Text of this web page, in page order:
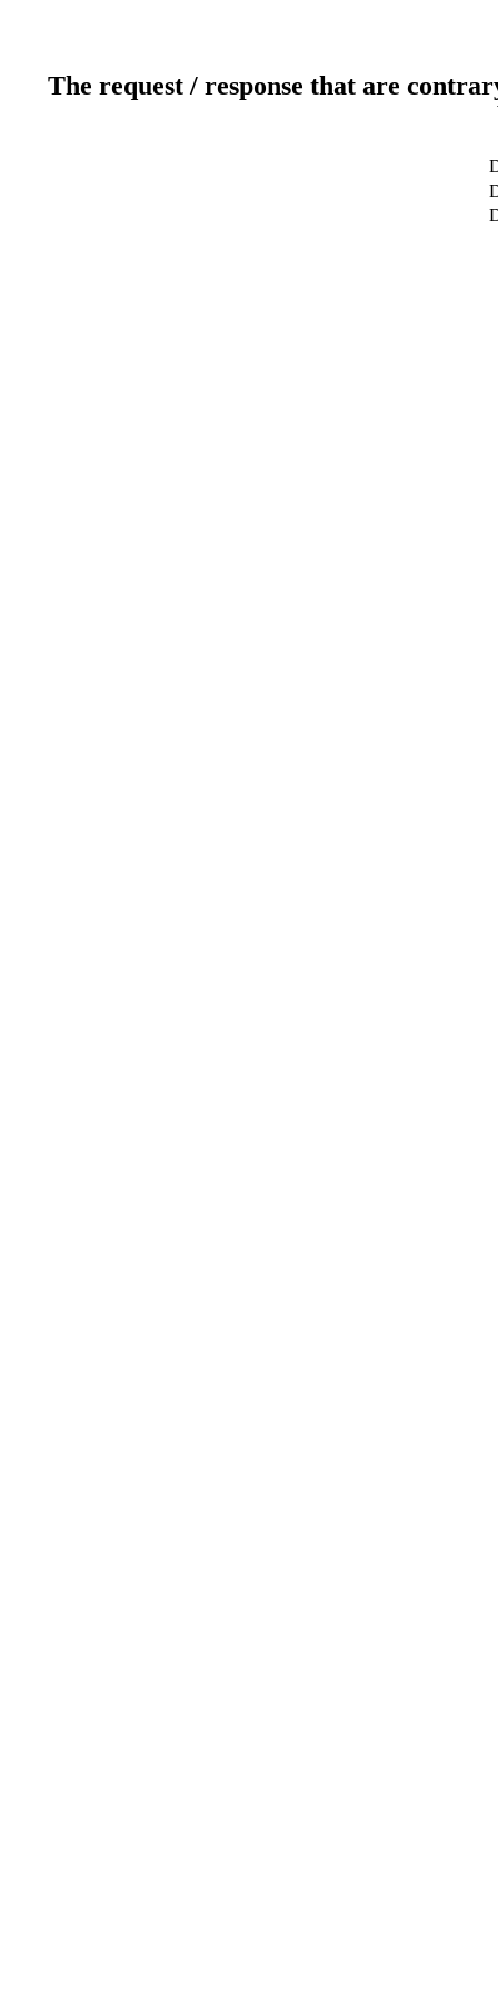
The request / response that are